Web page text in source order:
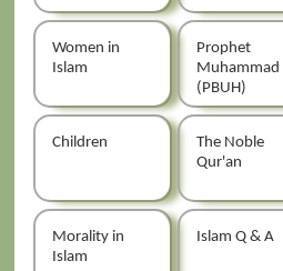
Women in
Islam
Prophet
Muhammad
(PBUH)
Children
The Noble
Qur'an
Morality in
Islam
Islam Q & A